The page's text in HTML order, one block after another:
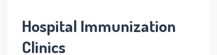
Hospital Immunization
Clinics